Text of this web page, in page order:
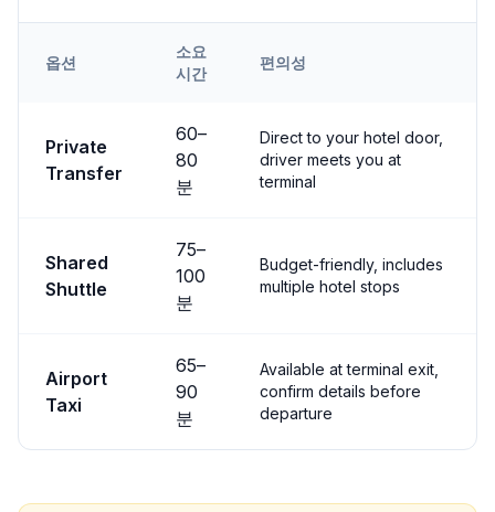
옵션
소요
시간
편의성
Private
Transfer
60–
80
분
Direct to your hotel door,
driver meets you at
terminal
Shared
Shuttle
75–
100
분
Budget-friendly, includes
multiple hotel stops
Airport
Taxi
65–
90
분
Available at terminal exit,
confirm details before
departure